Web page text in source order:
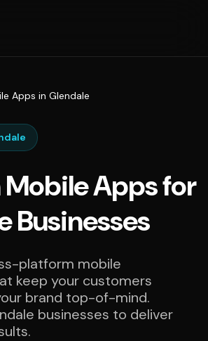
Apps in Glendale
Apps for
Businesses
platform mobile
keep your customers
brand top-of-mind.
businesses to deliver